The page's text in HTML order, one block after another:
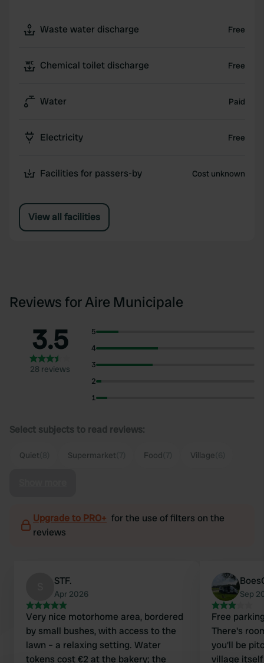
Waste water discharge Free
Chemical toilet discharge Free
Water Paid
Electricity Free
Facilities for passers-by Cost unknown
View all facilities
Reviews for Aire Municipale
3.5
28 reviews
5
4
3
2
1
Select subjects to read reviews:
Quiet Supermarket Food Village
Upgrade to PRO+ for the use of filters on the
reviews
STF.
Apr 2026
Very nice motorhome area, bordered
by small bushes, with access to the
lawn – a relaxing setting. Water
tokens cost €2 at the bakery; the
Sep
Free
There's
you'll be
village